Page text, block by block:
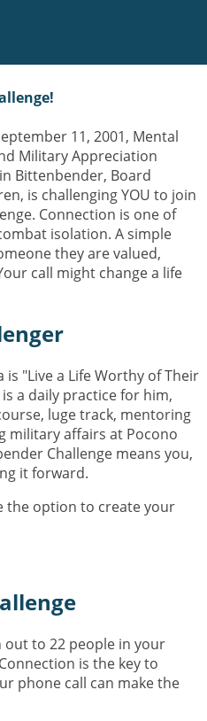
11, 2001, Mental
Military Appreciation
Bittenbender, Board
is challenging YOU to join
Connection is one of
isolation. A simple
they are valued,
call might change a life
"Live a Life Worthy of Their
a daily practice for him,
luge track, mentoring
military affairs at Pocono
Challenge means you,
it forward.
the option to create your
to 22 people in your
is the key to
phone call can make the